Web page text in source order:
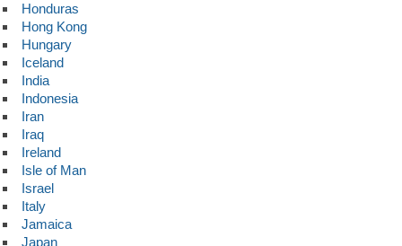
Honduras
Hong Kong
Hungary
Iceland
India
Indonesia
Iran
Iraq
Ireland
Isle of Man
Israel
Italy
Jamaica
Japan